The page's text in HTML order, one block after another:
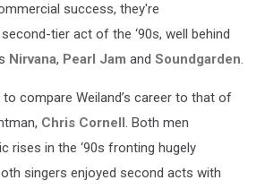
success, they're
tier act of the ‘90s, well behind
Nirvana, Pearl Jam and Soundgarden.
to compare Weiland’s career to that of
Chris Cornell. Both men
rises in the ‘90s fronting hugely
singers enjoyed second acts with